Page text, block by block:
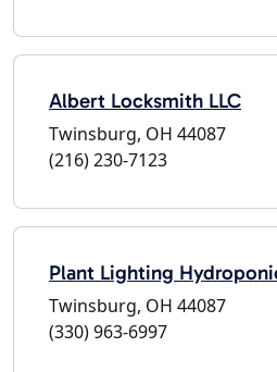
Albert Locksmith LLC
Twinsburg, OH 44087
(216) 230-7123
Plant Lighting
Twinsburg, OH 44087
(330) 963-6997